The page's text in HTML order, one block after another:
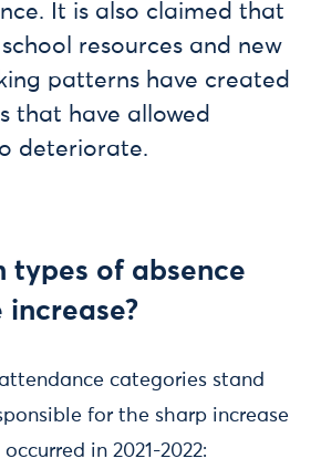
It is also claimed that
resources and new
patterns have created
that have allowed
deteriorate.
types of absence
increase?
categories stand
for the sharp increase
in 2021-2022: